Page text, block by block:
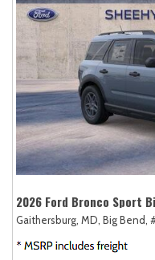
2026 Ford Bronco Sport
Gaithersburg, MD, Big Bend,